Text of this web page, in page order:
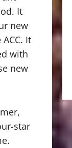
It
new
It
with
new
star